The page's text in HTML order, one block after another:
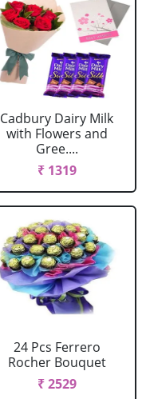
Cadbury Dairy Milk
with Flowers and
Gree....
₹ 1319
24 Pcs Ferrero
Rocher Bouquet
₹ 2529